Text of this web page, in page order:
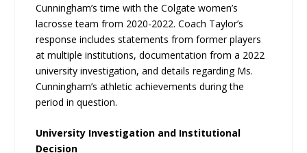
Cunningham’s time with the Colgate women’s
lacrosse team from 2020-2022. Coach Taylor’s
response includes statements from former players
at multiple institutions, documentation from a 2022
university investigation, and details regarding Ms.
Cunningham’s athletic achievements during the
period in question.
University Investigation and Institutional
Decision